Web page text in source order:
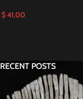
$41,00
RECENT POSTS